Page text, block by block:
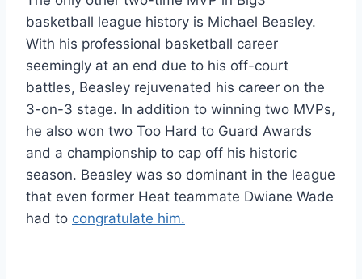
basketball league history is Michael Beasley.
With his professional basketball career
seemingly at an end due to his off-court
battles, Beasley rejuvenated his career on the
3-on-3 stage. In addition to winning two MVPs,
he also won two Too Hard to Guard Awards
and a championship to cap off his historic
season. Beasley was so dominant in the league
that even former Heat teammate Dwiane Wade
had to congratulate him.